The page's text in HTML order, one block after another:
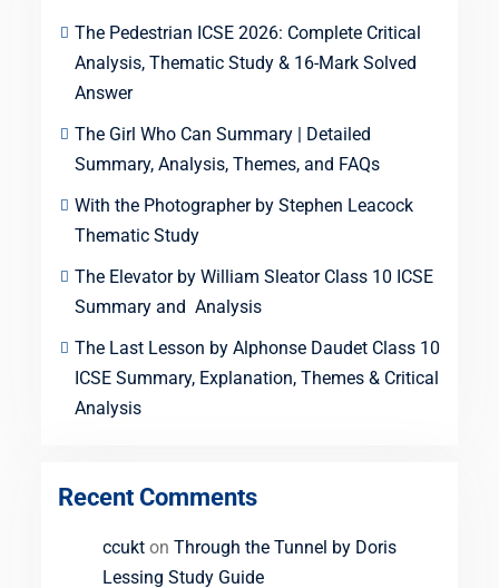
The Pedestrian ICSE 2026: Complete Critical
Analysis, Thematic Study & 16-Mark Solved
Answer
The Girl Who Can Summary | Detailed
Summary, Analysis, Themes, and FAQs
With the Photographer by Stephen Leacock
Thematic Study
The Elevator by William Sleator Class 10 ICSE
Summary and Analysis
The Last Lesson by Alphonse Daudet Class 10
ICSE Summary, Explanation, Themes & Critical
Analysis
Recent Comments
ccukton Through the Tunnel by Doris
Lessing Study Guide